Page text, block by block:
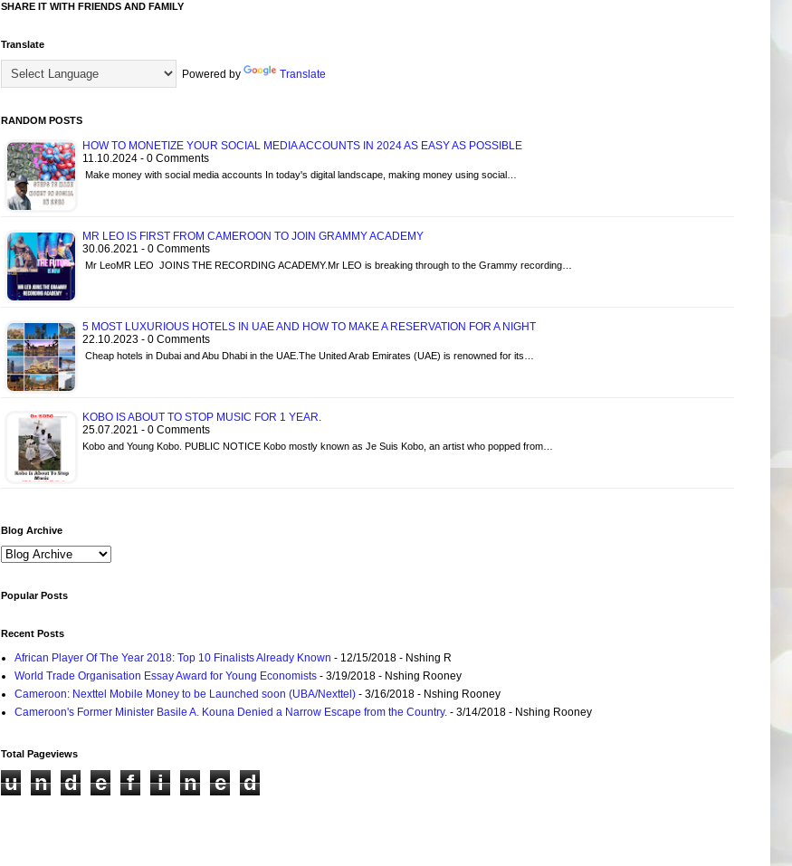
SHARE IT WITH FRIENDS AND FAMILY
Translate
Powered by Translate
RANDOM POSTS
HOW TO MONETIZE YOUR SOCIAL MEDIA ACCOUNTS IN 2024 AS EASY AS POSSIBLE
11.10.2024 - 0 Comments
Make money with social media accounts In today's digital landscape, making money using social…
MR LEO IS FIRST FROM CAMEROON TO JOIN GRAMMY ACADEMY
30.06.2021 - 0 Comments
Mr LeoMR LEO JOINS THE RECORDING ACADEMY.Mr LEO is breaking through to the Grammy recording…
5 MOST LUXURIOUS HOTELS IN UAE AND HOW TO MAKE A RESERVATION FOR A NIGHT
22.10.2023 - 0 Comments
Cheap hotels in Dubai and Abu Dhabi in the UAE.The United Arab Emirates (UAE) is renowned for its…
KOBO IS ABOUT TO STOP MUSIC FOR 1 YEAR.
25.07.2021 - 0 Comments
Kobo and Young Kobo. PUBLIC NOTICE Kobo mostly known as Je Suis Kobo, an artist who popped from…
Blog Archive
Popular Posts
Recent Posts
African Player Of The Year 2018: Top 10 Finalists Already Known - 12/15/2018 - Nshing R
World Trade Organisation Essay Award for Young Economists - 3/19/2018 - Nshing Rooney
Cameroon: Nexttel Mobile Money to be Launched soon (UBA/Nexttel) - 3/16/2018 - Nshing Rooney
Cameroon's Former Minister Basile A. Kouna Denied a Narrow Escape from the Country. - 3/14/2018 - Nshing Rooney
Total Pageviews
u n d e f i n e d